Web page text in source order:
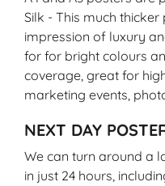
Silk - This much
impression of luxury
for for bright colours
coverage, great for
marketing events,
NEXT DAY
We can turn around a
in just 24 hours,